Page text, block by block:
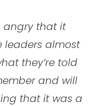
angry that it
leaders almost
they’re told
and will
that it was a